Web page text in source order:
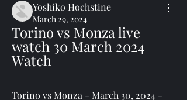
Yoshiko Hochstine
March 29, 2024
Torino vs Monza live
watch 30 March 2024
Watch
Torino vs Monza - March 30, 2024 -